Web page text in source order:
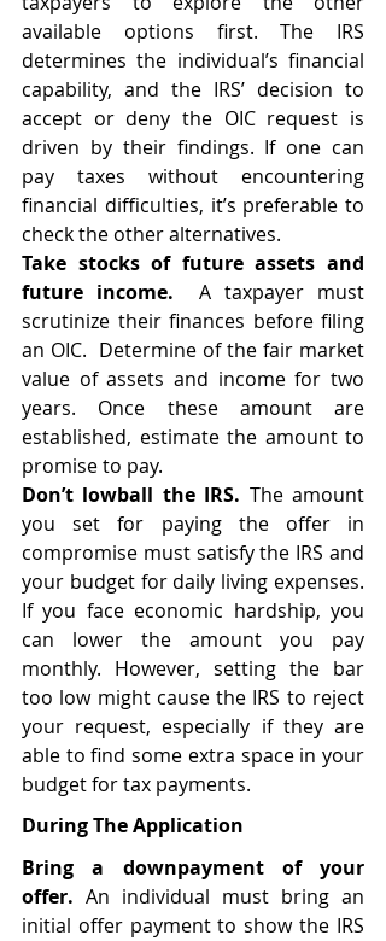
available options first. The IRS
determines the individual’s financial
capability, and the IRS’ decision to
accept or deny the OIC request is
driven by their findings. If one can
pay taxes without encountering
financial difficulties, it’s preferable to
check the other alternatives.
Take stocks of future assets and
future income. A taxpayer must
scrutinize their finances before filing
an OIC.  Determine of the fair market
value of assets and income for two
years. Once these amount are
established, estimate the amount to
promise to pay.
Don’t lowball the IRS. The amount
you set for paying the offer in
compromise must satisfy the IRS and
your budget for daily living expenses.
If you face economic hardship, you
can lower the amount you pay
monthly. However, setting the bar
too low might cause the IRS to reject
your request, especially if they are
able to find some extra space in your
budget for tax payments.
During The Application
Bring a downpayment of your
offer. An individual must bring an
initial offer payment to show the IRS